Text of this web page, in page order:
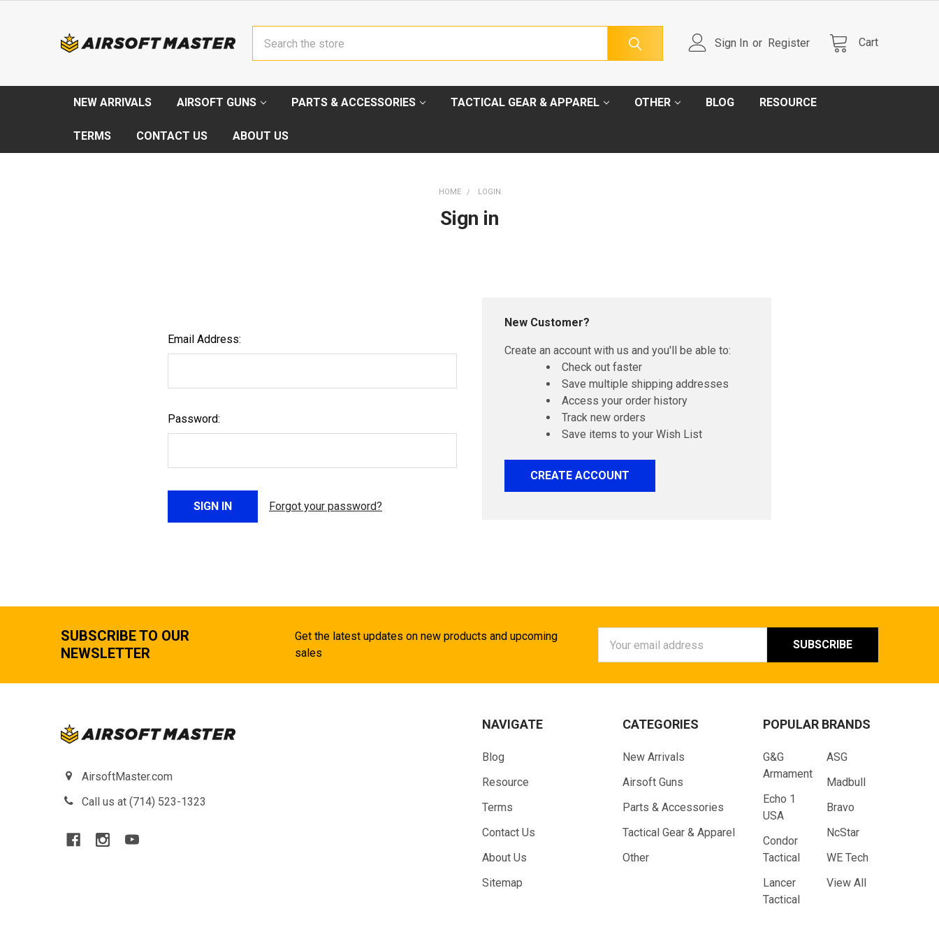
Sign In or Register Cart
NEW ARRIVALS AIRSOFT GUNS PARTS & ACCESSORIES TACTICAL GEAR & APPAREL OTHER BLOG RESOURCE
TERMS CONTACT US ABOUT US
HOME LOGIN
Sign in
Email Address:
Password:
Forgot your password?
New Customer?
Create an account with us and you'll be able to:
Check out faster
Save multiple shipping addresses
Access your order history
Track new orders
Save items to your Wish List
CREATE ACCOUNT
SUBSCRIBE TO OUR
NEWSLETTER
Get the latest updates on new products and upcoming
sales
Address
AirsoftMaster.com
Call us at (714) 523-1323
NAVIGATE
Blog
Resource
Terms
Contact Us
About Us
Sitemap
CATEGORIES
New Arrivals
Airsoft Guns
Parts & Accessories
Tactical Gear & Apparel
Other
POPULAR BRANDS
G&G
Armament
Echo 1
USA
Condor
Tactical
Lancer
Tactical
ASG
Madbull
Bravo
NcStar
WE Tech
View All